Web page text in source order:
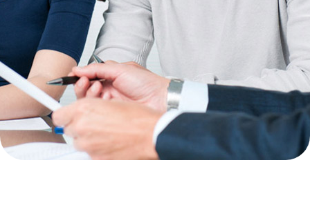
Not enrolled in online banking?
Enroll today!
Not enrolled in business online
banking?
Enroll Here